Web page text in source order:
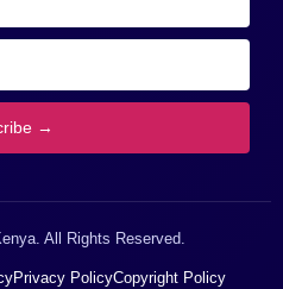
→
All Rights Reserved.
Privacy PolicyCopyright Policy